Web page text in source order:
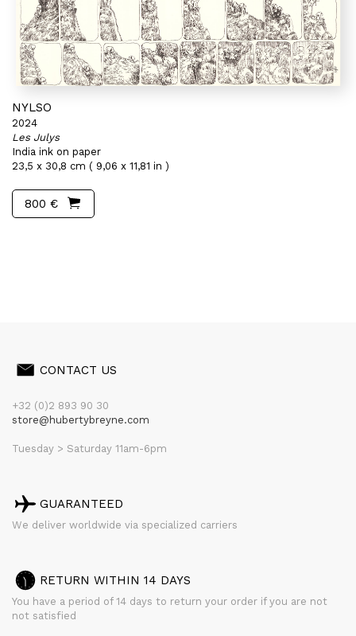
NYLSO
2024
Les Julys
India ink on paper
23,5 x 30,8 cm ( 9,06 x 11,81 in )
800 €
CONTACT US
+32 (0)2 893 90 30
store@hubertybreyne.com
Tuesday > Saturday 11am-6pm
GUARANTEED
We deliver worldwide via specialized carriers
RETURN WITHIN 14 DAYS
You have a period of 14 days to return your order if you are not
not satisfied